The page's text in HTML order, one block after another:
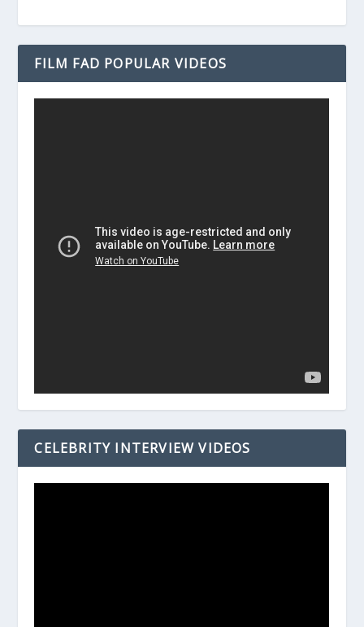
FILM FAD POPULAR VIDEOS
CELEBRITY INTERVIEW VIDEOS